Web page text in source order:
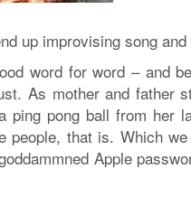
up improvising song and
word for word – and
As mother and father
ping pong ball from her
that is. Which
Apple